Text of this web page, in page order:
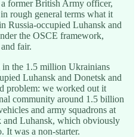
former British Army officer,
rough general terms what it
Russia-occupied Luhansk and
the OSCE framework,
fair.
the 1.5 million Ukrainians
Luhansk and Donetsk and
problem: we worked out it
community around 1.5 billion
and army squadrons at
Luhansk, which obviously
It was a non-starter.